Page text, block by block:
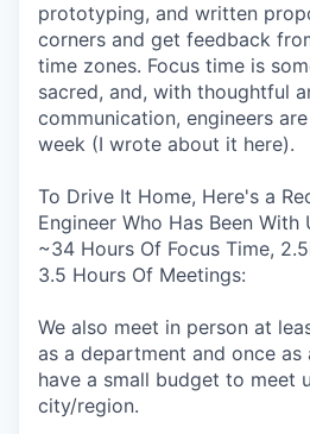
prototyping, and written
corners and get feedback
time zones. Focus time is
sacred, and, with thoughtful
communication, engineers
week (I wrote about it here).
To Drive It Home, Here's a
Engineer Who Has Been With
~34 Hours Of Focus Time,
3.5 Hours Of Meetings:
We also meet in person at
as a department and once as
have a small budget to meet
city/region.